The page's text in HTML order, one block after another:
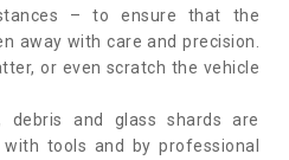
– to ensure that the
away with care and precision.
or even scratch the vehicle
debris and glass shards are
tools and by professional